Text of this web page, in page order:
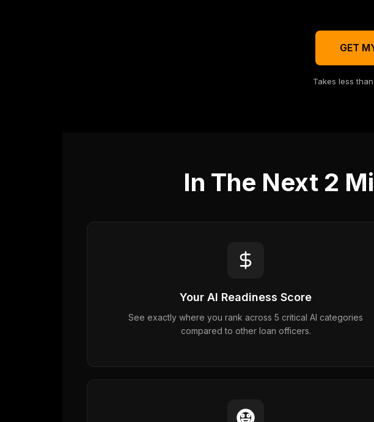
GET
Takes less
In The Next 2
Your AI Readiness Score
See exactly where you rank across 5 critical AI categories
compared to other loan officers.